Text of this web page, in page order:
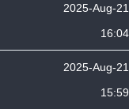
2025-Aug-21
16:04
2025-Aug-21
15:59